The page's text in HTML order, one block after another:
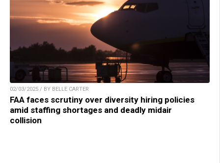
02/03/2025 / BY BELLE CARTER
FAA faces scrutiny over diversity hiring policies
amid staffing shortages and deadly midair
collision